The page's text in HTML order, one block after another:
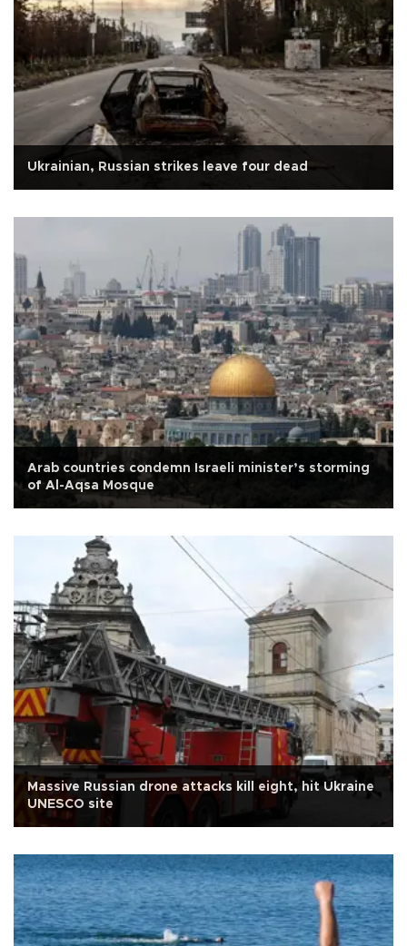
Ukrainian, Russian strikes leave four dead
Arab countries condemn Israeli minister’s storming
of Al-Aqsa Mosque
Massive Russian drone attacks kill eight, hit Ukraine
UNESCO site